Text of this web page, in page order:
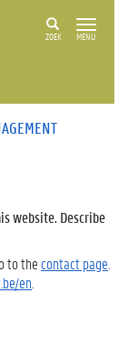
ZOEK MENU
website. Describe
to the contact page
en